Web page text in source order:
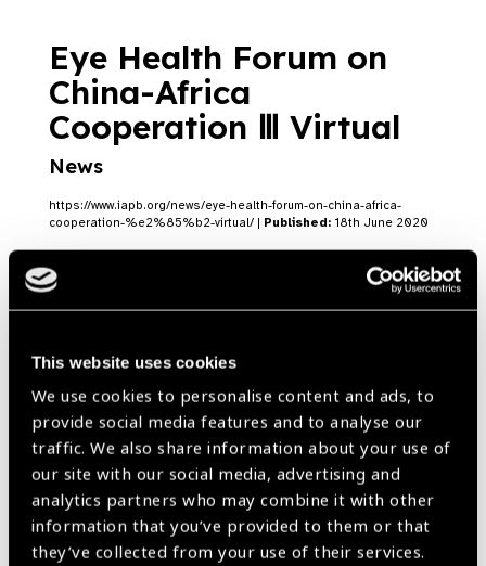
This website uses cookies
We use cookies to personalise content and ads, to
provide social media features and to analyse our
traffic. We also share information about your use of
our site with our social media, advertising and
analytics partners who may combine it with other
information that you’ve provided to them or that
they’ve collected from your use of their services.
Eye Health Forum on
China-Africa
Cooperation Ⅲ Virtual
News
https://www.iapb.org/news/eye-health-forum-on-china-africa-
cooperation-%e2%85%b2-virtual/ | Published: 18th June 2020
James Muecke named
Australian of the Year
News
https://www.iapb.org/news/james-muecke-named-australian-of-
the-year/ |Published:27th January 2020